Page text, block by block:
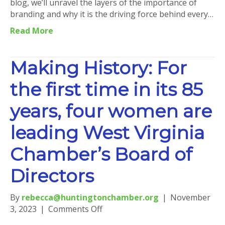
blog, we’ll unravel the layers of the importance of
branding and why it is the driving force behind every…
Read More
Making History: For
the first time in its 85
years, four women are
leading West Virginia
Chamber’s Board of
Directors
By rebecca@huntingtonchamber.org | November
3, 2023 | Comments Offon